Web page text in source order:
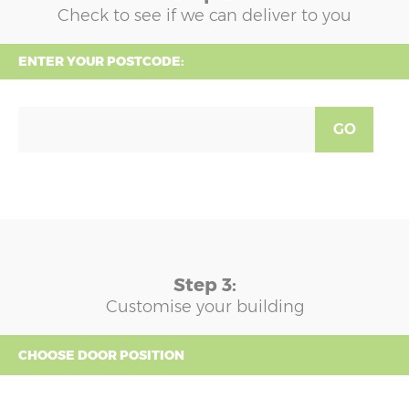
Check to see if we can deliver to you
ENTER YOUR POSTCODE:
GO
Step 3:
Customise your building
CHOOSE DOOR POSITION